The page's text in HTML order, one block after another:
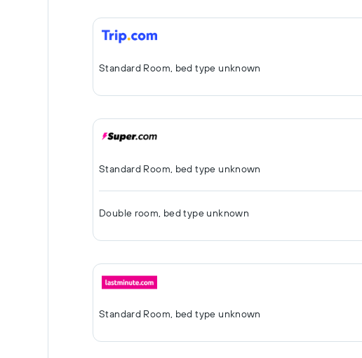
Standard Room, bed type unknown
Standard Room, bed type unknown
Double room, bed type unknown
Standard Room, bed type unknown